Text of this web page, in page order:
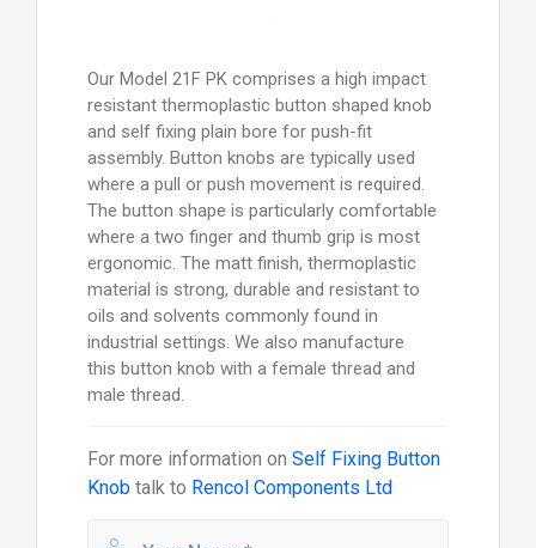
Our Model 21F PK comprises a high impact
resistant thermoplastic button shaped knob
and self fixing plain bore for push-fit
assembly. Button knobs are typically used
where a pull or push movement is required.
The button shape is particularly comfortable
where a two finger and thumb grip is most
ergonomic. The matt finish, thermoplastic
material is strong, durable and resistant to
oils and solvents commonly found in
industrial settings. We also manufacture
this button knob with a female thread and
male thread.
For more information on Self Fixing Button
Knobtalk to Rencol Components Ltd